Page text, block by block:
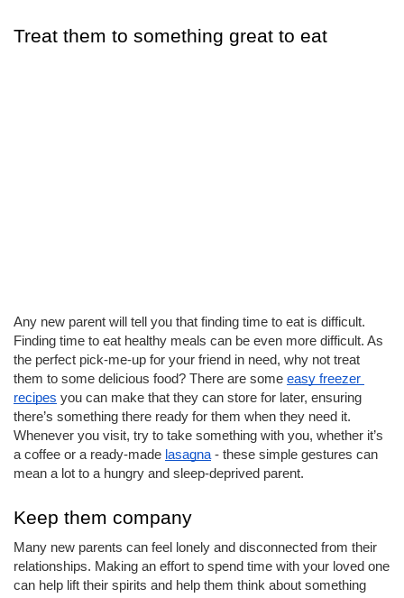
Treat them to something great to eat
Any new parent will tell you that finding time to eat is difficult.
Finding time to eat healthy meals can be even more difficult. As
the perfect pick-me-up for your friend in need, why not treat
them to some delicious food? There are some easy freezer
recipes you can make that they can store for later, ensuring
there’s something there ready for them when they need it.
Whenever you visit, try to take something with you, whether it’s
a coffee or a ready-made lasagna - these simple gestures can
mean a lot to a hungry and sleep-deprived parent.
Keep them company
Many new parents can feel lonely and disconnected from their
relationships. Making an effort to spend time with your loved one
can help lift their spirits and help them think about something